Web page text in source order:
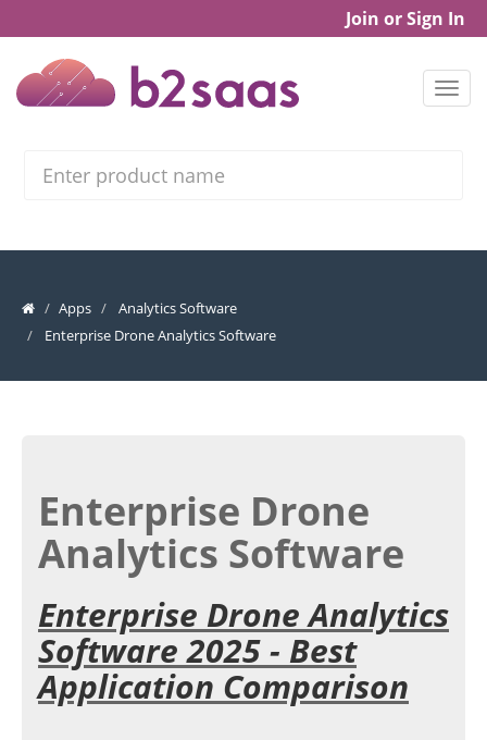
Join or Sign In
Apps
Analytics Software
Enterprise Drone Analytics Software
Enterprise Drone
Analytics Software
Enterprise Drone Analytics
Software 2025 - Best
Application Comparison